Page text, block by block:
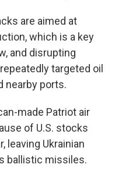
are aimed at
which is a key
and disrupting
targeted oil
nearby ports.
made Patriot air
of U.S. stocks
leaving Ukrainian
ballistic missiles.